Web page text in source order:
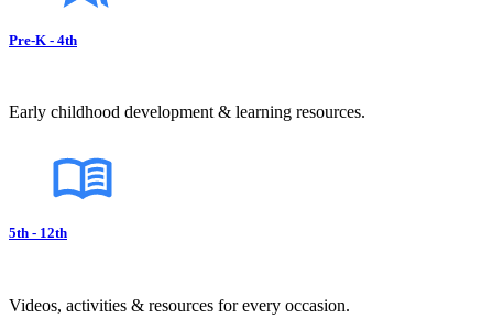
Pre-K - 4th
Early childhood development & learning resources.
5th - 12th
Videos, activities & resources for every occasion.